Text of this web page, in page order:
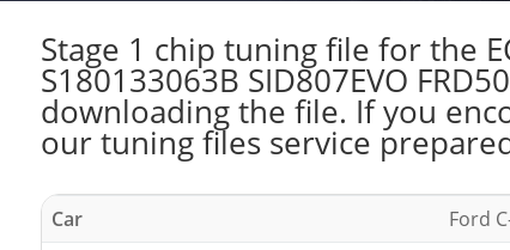
Stage 1 chip tuning file for the
S180133063B SID807EVO
downloading the file. If you
our tuning files service
Car
Ford